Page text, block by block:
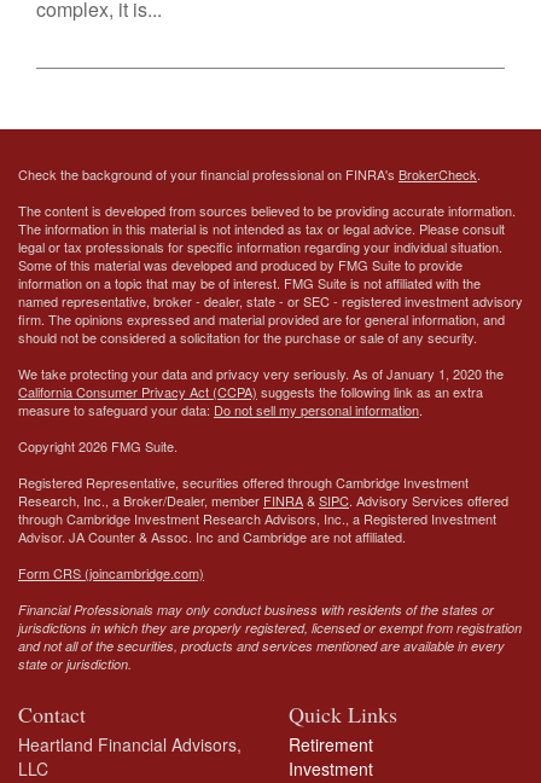
complex, it is...
Check the background of your financial professional on FINRA's BrokerCheck.
The content is developed from sources believed to be providing accurate information.
The information in this material is not intended as tax or legal advice. Please consult
legal or tax professionals for specific information regarding your individual situation.
Some of this material was developed and produced by FMG Suite to provide
information on a topic that may be of interest. FMG Suite is not affiliated with the
named representative, broker - dealer, state - or SEC - registered investment advisory
firm. The opinions expressed and material provided are for general information, and
should not be considered a solicitation for the purchase or sale of any security.
We take protecting your data and privacy very seriously. As of January 1, 2020 the
California Consumer Privacy Act (CCPA) suggests the following link as an extra
measure to safeguard your data: Do not sell my personal information.
Copyright 2026 FMG Suite.
Registered Representative, securities offered through Cambridge Investment
Research, Inc., a Broker/Dealer, member FINRA&SIPC. Advisory Services offered
through Cambridge Investment Research Advisors, Inc., a Registered Investment
Advisor. JA Counter & Assoc. Inc and Cambridge are not affiliated.
Form CRS (joincambridge.com)
Financial Professionals may only conduct business with residents of the states or
jurisdictions in which they are properly registered, licensed or exempt from registration
and not all of the securities, products and services mentioned are available in every
state or jurisdiction.
Contact
Heartland Financial Advisors,
LLC
Quick Links
Retirement
Investment